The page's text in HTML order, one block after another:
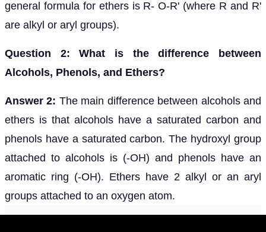
general formula for ethers is R- O-R' (where R and R'
are alkyl or aryl groups).
Question 2: What is the difference between
Alcohols, Phenols, and Ethers?
Answer 2: The main difference between alcohols and
ethers is that alcohols have a saturated carbon and
phenols have a saturated carbon. The hydroxyl group
attached to alcohols is (-OH) and phenols have an
aromatic ring (-OH). Ethers have 2 alkyl or an aryl
groups attached to an oxygen atom.